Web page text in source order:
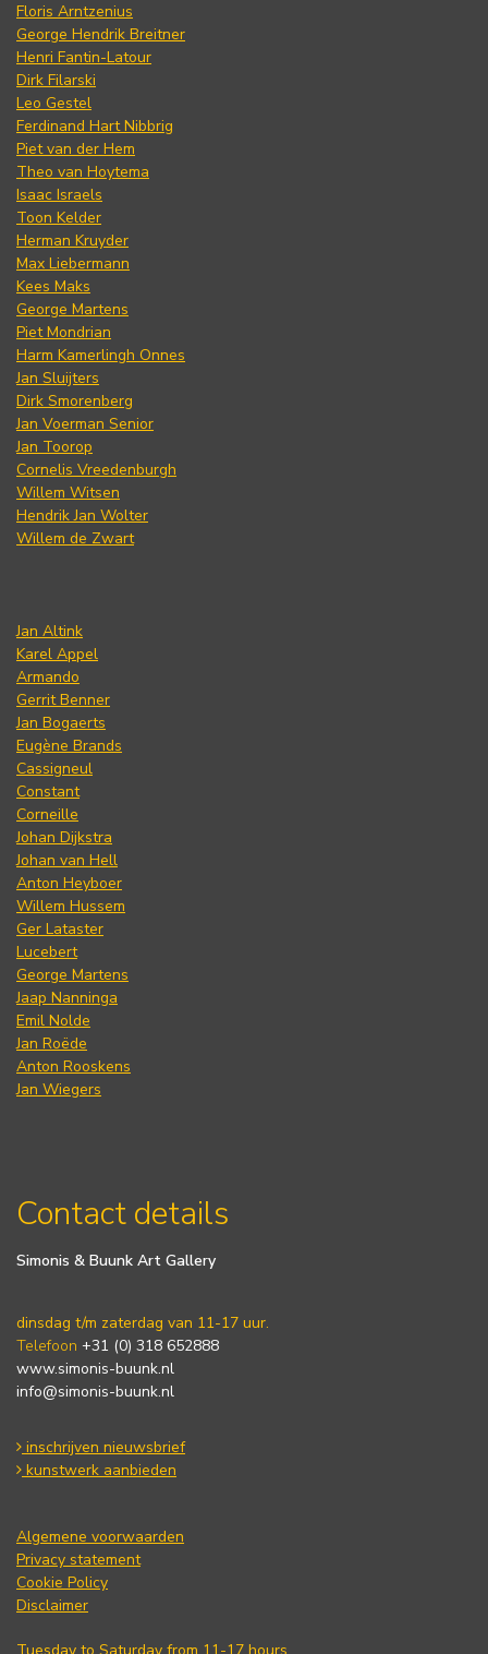
Floris Arntzenius
George Hendrik Breitner
Henri Fantin-Latour
Dirk Filarski
Leo Gestel
Ferdinand Hart Nibbrig
Piet van der Hem
Theo van Hoytema
Isaac Israels
Toon Kelder
Herman Kruyder
Max Liebermann
Kees Maks
George Martens
Piet Mondrian
Harm Kamerlingh Onnes
Jan Sluijters
Dirk Smorenberg
Jan Voerman Senior
Jan Toorop
Cornelis Vreedenburgh
Willem Witsen
Hendrik Jan Wolter
Willem de Zwart
Jan Altink
Karel Appel
Armando
Gerrit Benner
Jan Bogaerts
Eugène Brands
Cassigneul
Constant
Corneille
Johan Dijkstra
Johan van Hell
Anton Heyboer
Willem Hussem
Ger Lataster
Lucebert
George Martens
Jaap Nanninga
Emil Nolde
Jan Roëde
Anton Rooskens
Jan Wiegers
Contact details
Simonis & Buunk Art Gallery
dinsdag t/m zaterdag van 11-17 uur.
Telefoon +31 (0) 318 652888
www.simonis-buunk.nl
info@simonis-buunk.nl
inschrijven nieuwsbrief
kunstwerk aanbieden
Algemene voorwaarden
Privacy statement
Cookie Policy
Disclaimer